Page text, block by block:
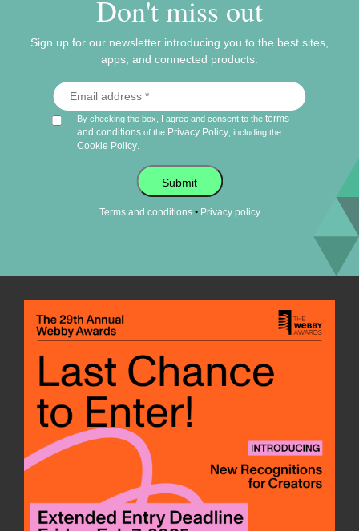
Don't miss out
Sign up for our newsletter introducing you to the best sites,
apps, and connected products.
By checking the box, I agree and consent to theterms
and conditions of the Privacy Policy , including the
Cookie Policy
Submit
Terms and conditions• Privacy policy